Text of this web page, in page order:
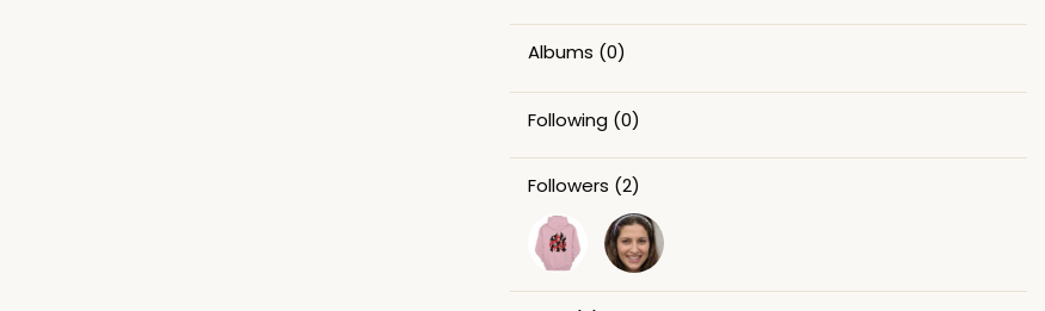
Albums (0)
Following (0)
Followers (2)